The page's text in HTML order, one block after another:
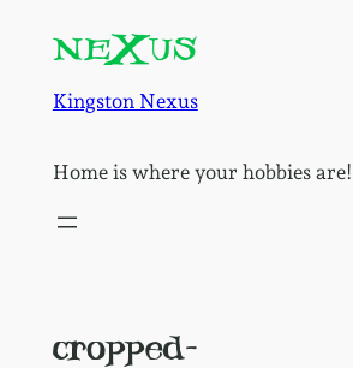
content
Kingston Nexus
Home is where your hobbies are!
cropped-